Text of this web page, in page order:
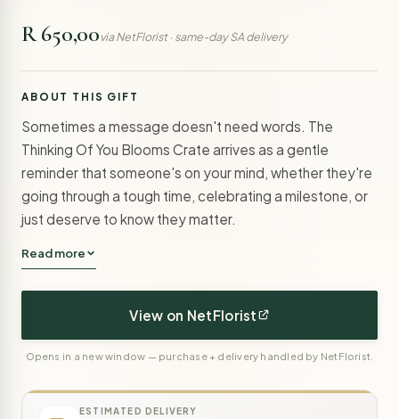
R 650,00via NetFlorist · same-day SA delivery
ABOUT THIS GIFT
Sometimes a message doesn't need words. The
Thinking Of You Blooms Crate arrives as a gentle
reminder that someone's on your mind, whether they're
going through a tough time, celebrating a milestone, or
just deserve to know they matter.
Read more
View on NetFlorist
Opens in a new window — purchase + delivery handled by NetFlorist.
ESTIMATED DELIVERY